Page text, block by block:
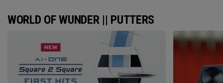
WORLD OF WUNDER || PUTTERS